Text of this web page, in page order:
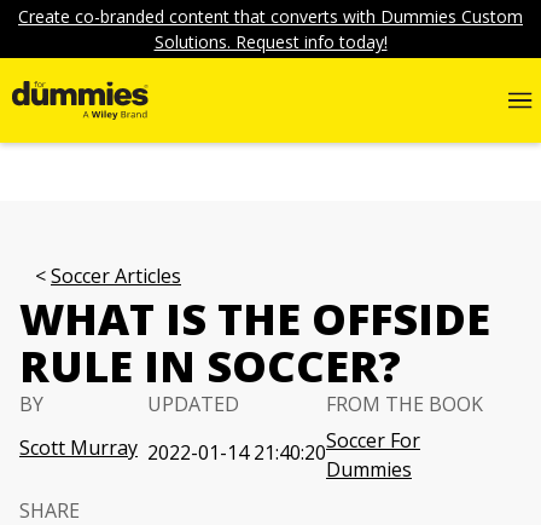
Create co-branded content that converts with Dummies Custom
Solutions. Request info today!
Soccer Articles
WHAT IS THE OFFSIDE
RULE IN SOCCER?
BY
Scott Murray
UPDATED
2022-01-14 21:40:20
FROM THE BOOK
Soccer For
Dummies
SHARE